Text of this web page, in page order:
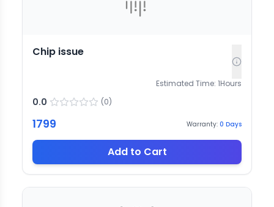
Chip issue
Estimated Time: 1Hours
0.0 (0)
1799 Warranty: 0 Days
Add to Cart